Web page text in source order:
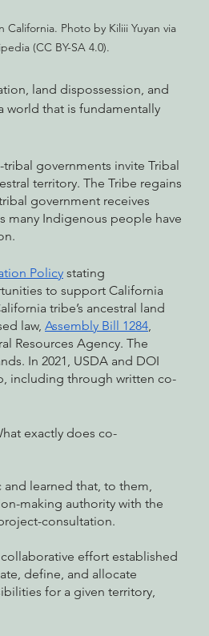
Court Event
Photo by Kiliii Yuyan via
(CC BY-SA 4.0).
land dispossession, and
world that is fundamentally
governments invite Tribal
territory. The Tribe regains
government receives
many Indigenous people have
Policy stating
to support California
tribe’s ancestral land
law, Assembly Bill 1284,
Resources Agency. The
In 2021, USDA and DOI
including through written co-
exactly does co-
learned that, to them,
making authority with the
consultation.
effort established
define, and allocate
for a given territory,